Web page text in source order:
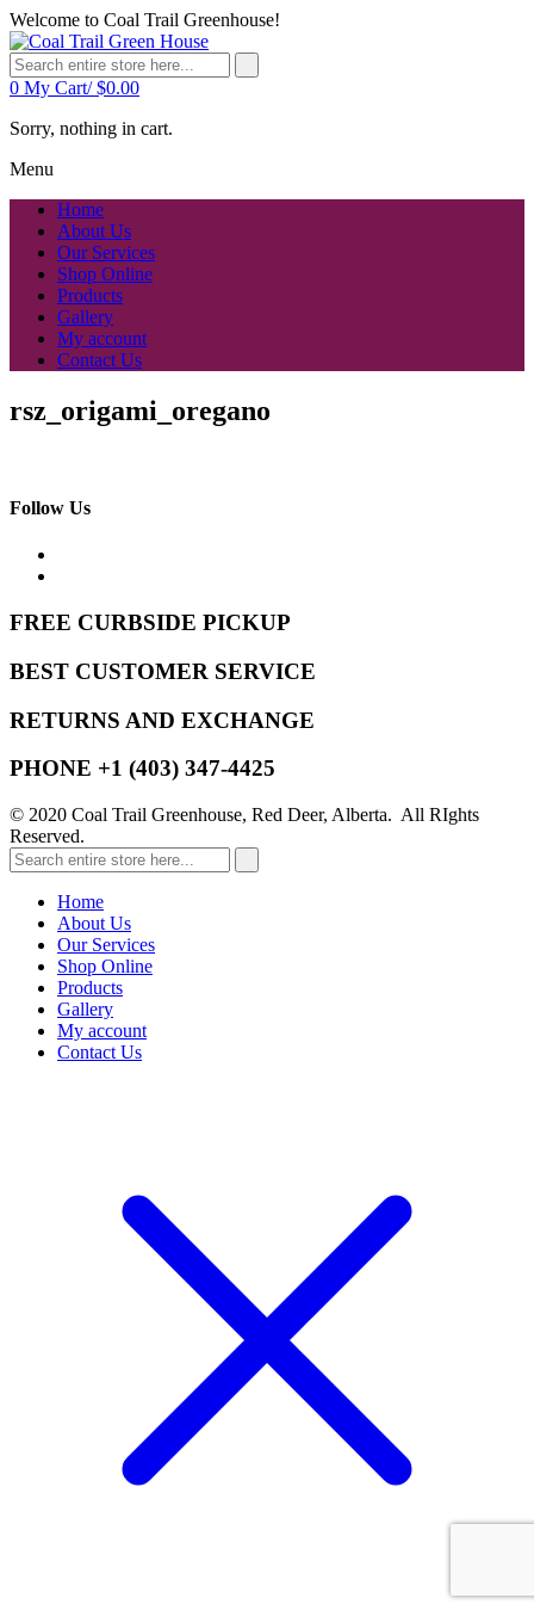
Welcome to Coal Trail Greenhouse!
0 My Cart/$0.00
Sorry, nothing in cart.
Menu
Home
About Us
Our Services
Shop Online
Products
Gallery
My account
Contact Us
rsz_origami_oregano
Follow Us
FREE CURBSIDE PICKUP
BEST CUSTOMER SERVICE
RETURNS AND EXCHANGE
PHONE +1 (403) 347-4425
© 2020 Coal Trail Greenhouse, Red Deer, Alberta. All RIghts
Reserved.
Home
About Us
Our Services
Shop Online
Products
Gallery
My account
Contact Us